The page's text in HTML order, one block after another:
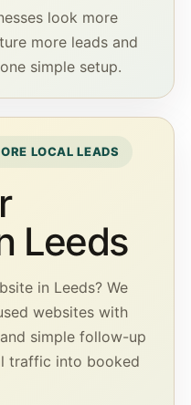
look more
more leads and
simple setup.
LOCAL LEADS
Leeds
in Leeds? We
websites with
simple follow-up
traffic into booked